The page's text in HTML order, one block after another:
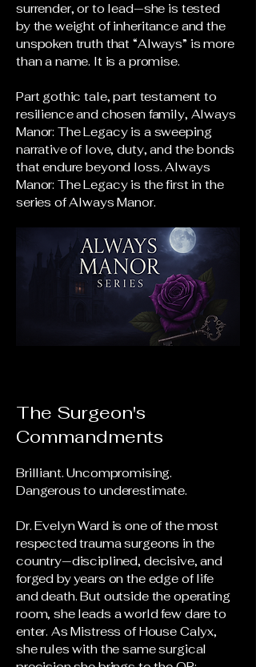
surrender, or to lead—she is tested
by the weight of inheritance and the
unspoken truth that “Always” is more
than a name. It is a promise.
Part gothic tale, part testament to
resilience and chosen family, Always
Manor: The Legacy is a sweeping
narrative of love, duty, and the bonds
that endure beyond loss. Always
Manor: The Legacy is the first in the
series of Always Manor.
The Surgeon's
Commandments
Brilliant. Uncompromising.
Dangerous to underestimate.
Dr. Evelyn Ward is one of the most
respected trauma surgeons in the
country—disciplined, decisive, and
forged by years on the edge of life
and death. But outside the operating
room, she leads a world few dare to
enter. As Mistress of House Calyx,
she rules with the same surgical